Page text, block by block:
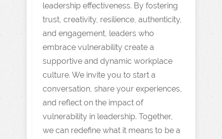
leadership effectiveness. By fostering
trust, creativity, resilience, authenticity,
and engagement, leaders who
embrace vulnerability create a
supportive and dynamic workplace
culture. We invite you to start a
conversation, share your experiences,
and reflect on the impact of
vulnerability in leadership. Together,
we can redefine what it means to be a